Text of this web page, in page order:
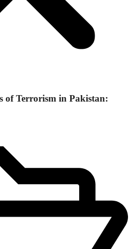
of Terrorism in Pakistan: